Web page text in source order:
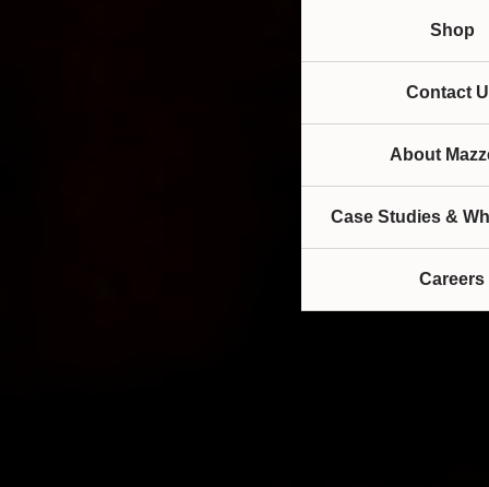
Shop
Contact
About
Case Studies &
Careers